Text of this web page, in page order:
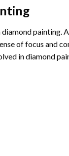
painting.
of focus and
in diamond